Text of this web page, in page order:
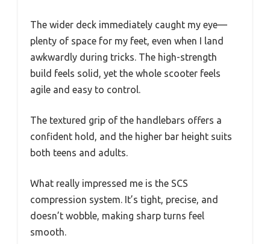
The wider deck immediately caught my eye—
plenty of space for my feet, even when I land
awkwardly during tricks. The high-strength
build feels solid, yet the whole scooter feels
agile and easy to control.
The textured grip of the handlebars offers a
confident hold, and the higher bar height suits
both teens and adults.
What really impressed me is the SCS
compression system. It’s tight, precise, and
doesn’t wobble, making sharp turns feel
smooth.